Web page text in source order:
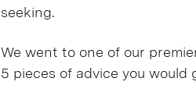
seeking.
We went to one of our
5 pieces of advice you would